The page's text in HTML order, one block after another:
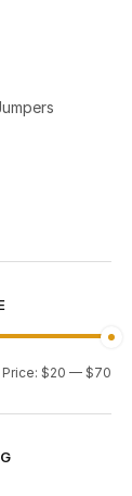
Min
Max
Price: $20 — $70